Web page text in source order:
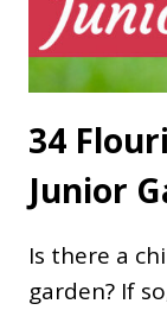
34
Junior
Is there a
garden? If